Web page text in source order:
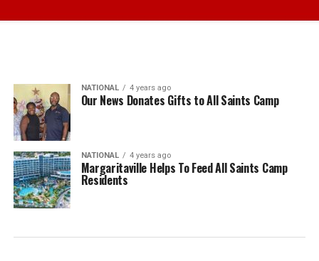
NATIONAL 4 years ago
Our News Donates Gifts to All Saints Camp
NATIONAL 4 years ago
Margaritaville Helps To Feed All Saints Camp
Residents